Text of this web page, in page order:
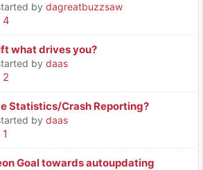
by dagreatbuzzsaw
4
what drives you?
by daas
2
Statistics/Crash Reporting?
by daas
1
Goal towards autoupdating